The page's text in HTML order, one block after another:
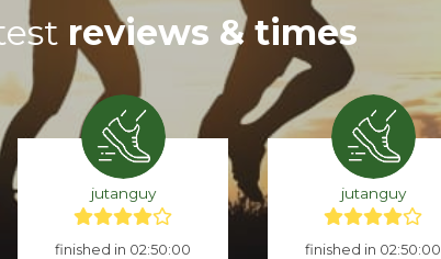
reviews & times
jutanguy
finished in 02:50:00
jutanguy
finished in 02:50:00